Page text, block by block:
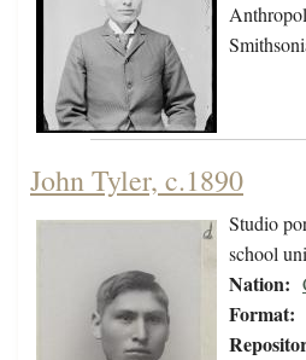
John Tyler, c.1890
Studio
school
Nation:
Format: